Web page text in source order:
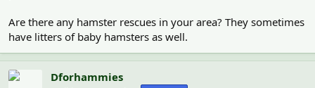
Are there any hamster rescues in your area? They sometimes
have litters of baby hamsters as well.
Dforhammies